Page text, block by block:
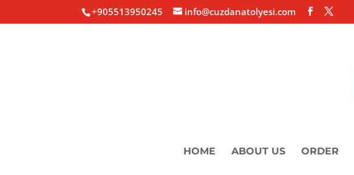
+905513950245 info@cuzdanatolyesi.com
HOME ABOUT US ORDER